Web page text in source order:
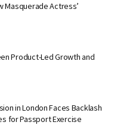
Masquerade Actress’
Product-Led Growth and
in London Faces Backlash
for Passport Exercise